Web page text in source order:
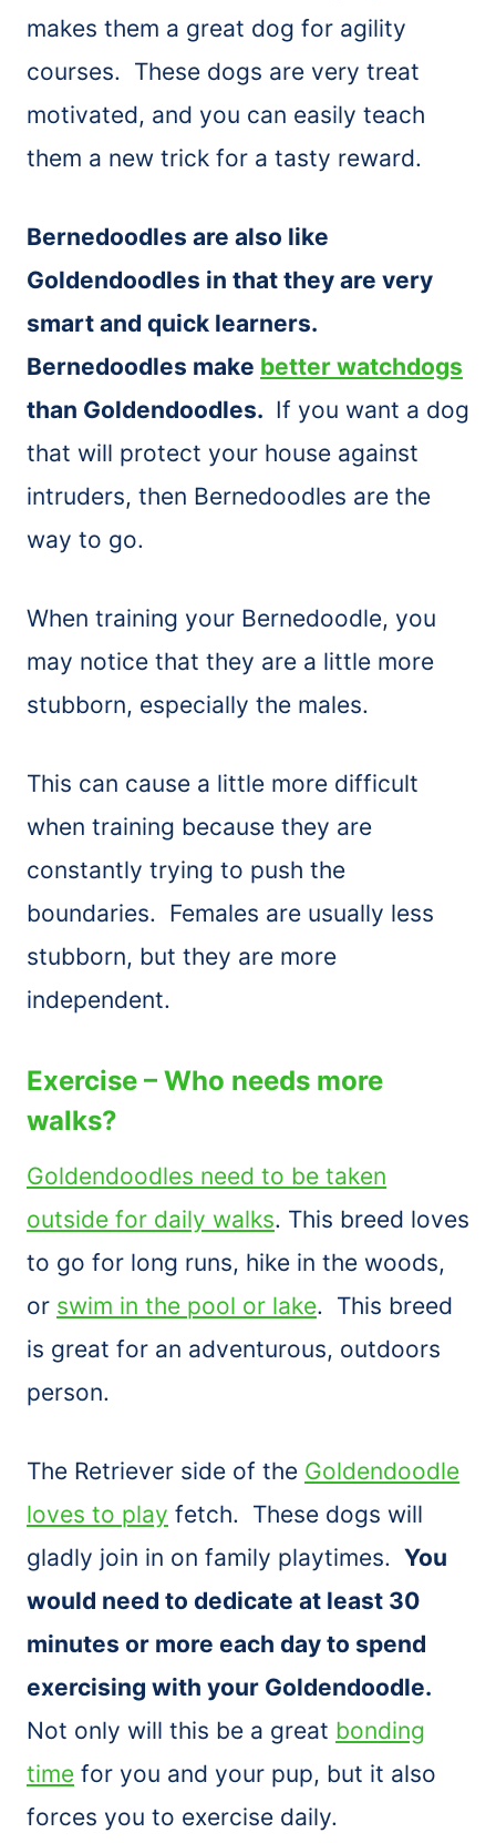
makes them a great dog for agility
courses. These dogs are very treat
motivated, and you can easily teach
them a new trick for a tasty reward.
Bernedoodles are also like
Goldendoodles in that they are very
smart and quick learners.
Bernedoodles make better watchdogs
than Goldendoodles. If you want a dog
that will protect your house against
intruders, then Bernedoodles are the
way to go.
When training your Bernedoodle, you
may notice that they are a little more
stubborn, especially the males.
This can cause a little more difficult
when training because they are
constantly trying to push the
boundaries. Females are usually less
stubborn, but they are more
independent.
Exercise – Who needs more
walks?
Goldendoodles need to be taken
outside for daily walks. This breed loves
to go for long runs, hike in the woods,
or swim in the pool or lake. This breed
is great for an adventurous, outdoors
person.
The Retriever side of the Goldendoodle
loves to play fetch. These dogs will
gladly join in on family playtimes. You
would need to dedicate at least 30
minutes or more each day to spend
exercising with your Goldendoodle.
Not only will this be a great bonding
time for you and your pup, but it also
forces you to exercise daily.